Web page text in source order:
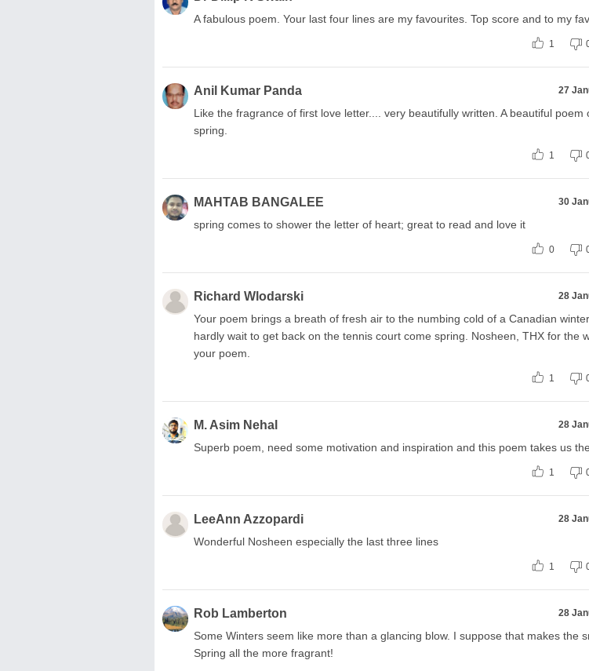
A fabulous poem. Your last four lines are my favourites. Top score and to my
1
Anil Kumar Panda 27
Like the fragrance of first love letter.... very beautifully written. A beautiful poem
spring.
1
MAHTAB BANGALEE 30
spring comes to shower the letter of heart; great to read and love it
0
Richard Wlodarski 28
Your poem brings a breath of fresh air to the numbing cold of a Canadian
hardly wait to get back on the tennis court come spring. Nosheen, THX for the
your poem.
1
M. Asim Nehal 28
Superb poem, need some motivation and inspiration and this poem takes us
1
LeeAnn Azzopardi 28
Wonderful Nosheen especially the last three lines
1
Rob Lamberton 28
Some Winters seem like more than a glancing blow. I suppose that makes the
Spring all the more fragrant!